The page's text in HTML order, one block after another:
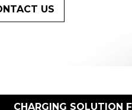
US
CHARGING SOLUTION